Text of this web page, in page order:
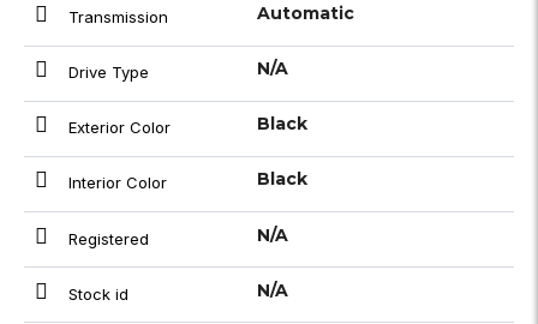
Transmission Automatic
Drive Type N/A
Exterior Color Black
Interior Color Black
Registered N/A
Stock id N/A